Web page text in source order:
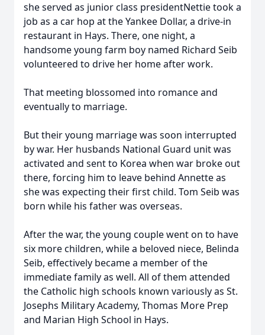
she served as junior class presidentNettie took a
job as a car hop at the Yankee Dollar, a drive-in
restaurant in Hays. There, one night, a
handsome young farm boy named Richard Seib
volunteered to drive her home after work.
That meeting blossomed into romance and
eventually to marriage.
But their young marriage was soon interrupted
by war. Her husbands National Guard unit was
activated and sent to Korea when war broke out
there, forcing him to leave behind Annette as
she was expecting their first child. Tom Seib was
born while his father was overseas.
After the war, the young couple went on to have
six more children, while a beloved niece, Belinda
Seib, effectively became a member of the
immediate family as well. All of them attended
the Catholic high schools known variously as St.
Josephs Military Academy, Thomas More Prep
and Marian High School in Hays.